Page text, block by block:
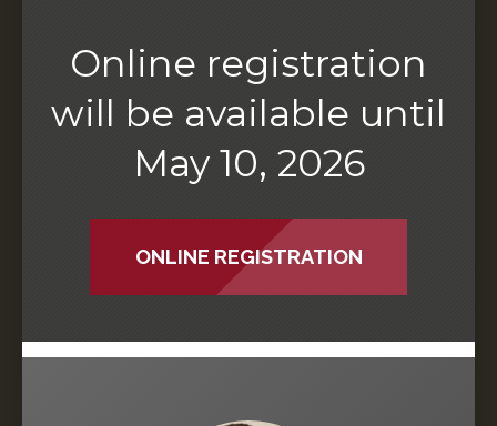
Online registration
will be available until
May 10, 2026
ONLINE REGISTRATION